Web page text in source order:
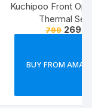
Kuchipoo Front
Thermal Set
799 269
BUY FROM